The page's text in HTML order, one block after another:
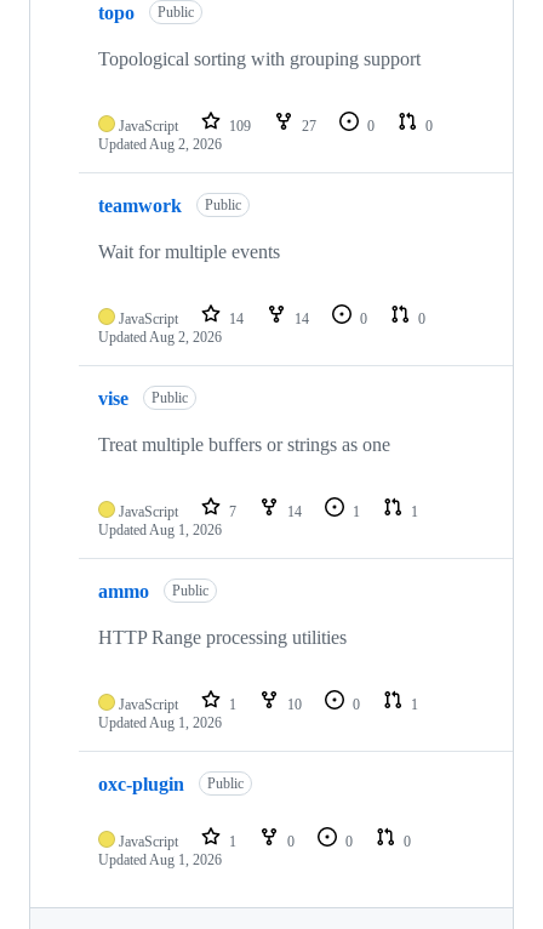
topo Public
Topological sorting with grouping support
JavaScript 109 27 0
0
UpdatedAug 2, 2026
teamwork Public
Wait for multiple events
JavaScript 14 14 0
0
UpdatedAug 2, 2026
vise Public
Treat multiple buffers or strings as one
JavaScript 7 14 1
1
UpdatedAug 1, 2026
ammo Public
HTTP Range processing utilities
JavaScript 1 10 0
1
UpdatedAug 1, 2026
oxc-plugin Public
JavaScript 1 0 0
0
UpdatedAug 1, 2026